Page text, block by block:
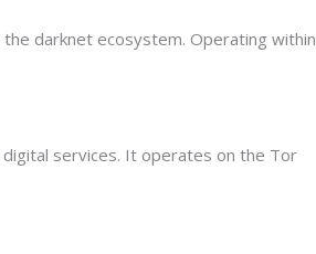
darknet ecosystem. Operating within
services. It operates on the Tor